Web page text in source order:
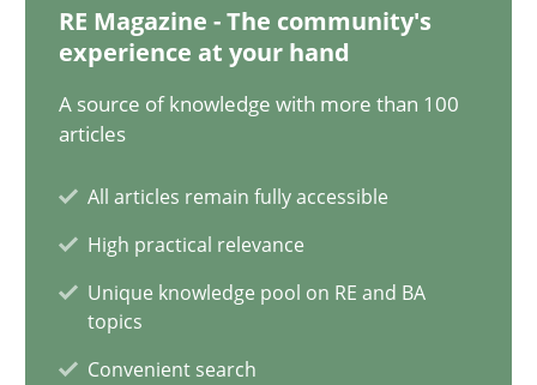
RE Magazine - The community's
experience at your hand
A source of knowledge with more than 100
articles
All articles remain fully accessible
High practical relevance
Unique knowledge pool on RE and BA
topics
Convenient search
Suzanne Robertson
James Robertson
19.03.2020